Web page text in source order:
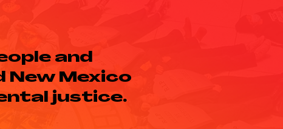
and
New Mexico
justice.